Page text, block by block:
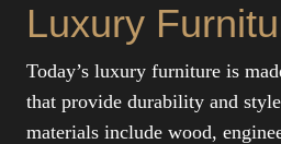
Luxury
Today’s luxury furniture is
that provide durability and
materials include wood,